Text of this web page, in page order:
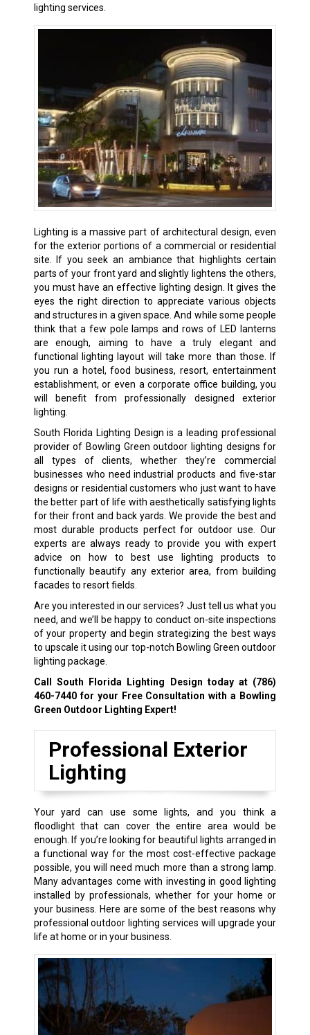
lighting services.
Lighting is a massive part of architectural design, even
for the exterior portions of a commercial or residential
site. If you seek an ambiance that highlights certain
parts of your front yard and slightly lightens the others,
you must have an effective lighting design. It gives the
eyes the right direction to appreciate various objects
and structures in a given space. And while some people
think that a few pole lamps and rows of LED lanterns
are enough, aiming to have a truly elegant and
functional lighting layout will take more than those. If
you run a hotel, food business, resort, entertainment
establishment, or even a corporate office building, you
will benefit from professionally designed exterior
lighting.
South Florida Lighting Design is a leading professional
provider of Bowling Green outdoor lighting designs for
all types of clients, whether they’re commercial
businesses who need industrial products and five-star
designs or residential customers who just want to have
the better part of life with aesthetically satisfying lights
for their front and back yards. We provide the best and
most durable products perfect for outdoor use. Our
experts are always ready to provide you with expert
advice on how to best use lighting products to
functionally beautify any exterior area, from building
facades to resort fields.
Are you interested in our services? Just tell us what you
need, and we’ll be happy to conduct on-site inspections
of your property and begin strategizing the best ways
to upscale it using our top-notch Bowling Green outdoor
lighting package.
Call South Florida Lighting Design today at (786)
460-7440for your Free Consultation with a Bowling
Green Outdoor Lighting Expert!
Professional Exterior
Lighting
Your yard can use some lights, and you think a
floodlight that can cover the entire area would be
enough. If you’re looking for beautiful lights arranged in
a functional way for the most cost-effective package
possible, you will need much more than a strong lamp.
Many advantages come with investing in good lighting
installed by professionals, whether for your home or
your business. Here are some of the best reasons why
professional outdoor lighting services will upgrade your
life at home or in your business.